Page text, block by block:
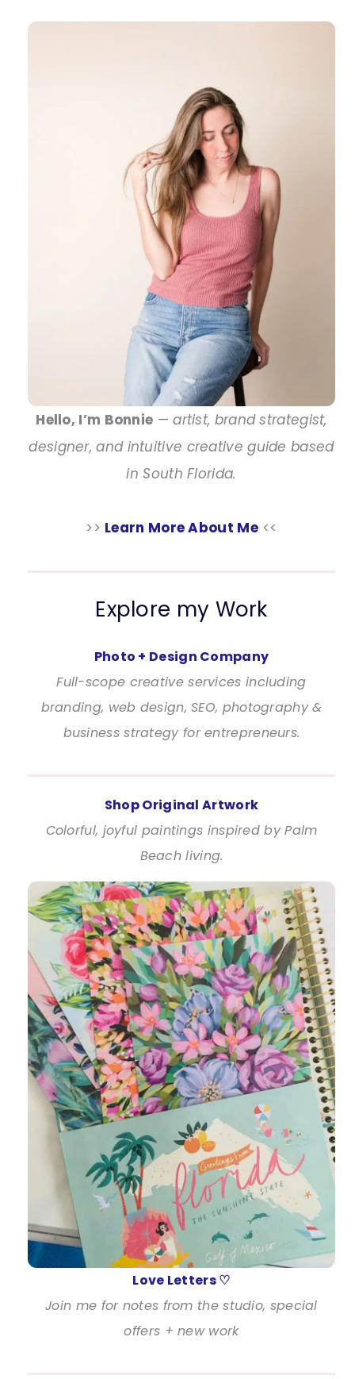
Hello, I’m Bonnie —artist, brand strategist,
designer, and intuitive creative guide based
in South Florida.
>> Learn More About Me<<
Explore my Work
Photo + Design Company
Full-scope creative services including
branding, web design, SEO, photography &
business strategy for entrepreneurs.
Shop Original Artwork
Colorful, joyful paintings inspired by Palm
Beach living.
Love Letters ♡
Join me for notes from the studio, special
offers + new work